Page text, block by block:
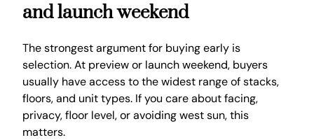
and launch weekend
The strongest argument for buying early is
selection. At preview or launch weekend, buyers
usually have access to the widest range of stacks,
floors, and unit types. If you care about facing,
privacy, floor level, or avoiding west sun, this
matters.